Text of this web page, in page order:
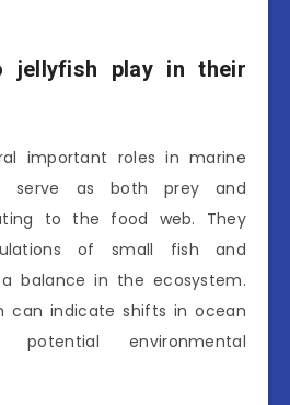
jellyfish play in their
important roles in marine
serve as both prey and
to the food web. They
of small fish and
balance in the ecosystem.
can indicate shifts in ocean
potential environmental